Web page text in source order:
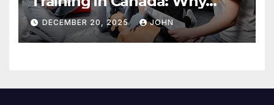
Enrolling is a Critical Step for
Everyone
DECEMBER 20, 2025 JOHN